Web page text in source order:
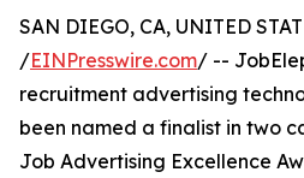
SAN DIEGO, CA, UNITED
/EINPresswire.com/ --
recruitment advertising
been named a finalist in two
Job Advertising Excellence